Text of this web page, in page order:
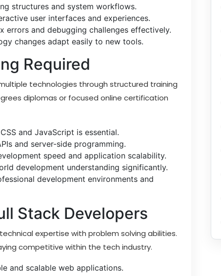
structures and system workflows.
user interfaces and experiences.
errors and debugging challenges effectively.
changes adapt easily to new tools.
Required
technologies through structured training
diplomas or focused online certification
and JavaScript is essential.
and server-side programming.
speed and application scalability.
development understanding significantly.
development environments and
Stack Developers
expertise with problem solving abilities.
competitive within the tech industry.
and scalable web applications.